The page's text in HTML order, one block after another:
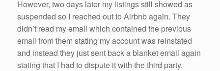
However, two days later my listings still showed as
suspended so I reached out to Airbnb again. They
didn’t read my email which contained the previous
email from them stating my account was reinstated
and instead they just sent back a blanket email again
stating that I had to dispute it with the third party.